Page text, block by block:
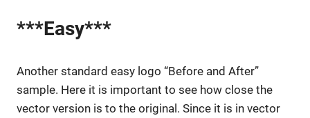
***Easy***
Another standard easy logo “Before and After”
sample. Here it is important to see how close the
vector version is to the original. Since it is in vector